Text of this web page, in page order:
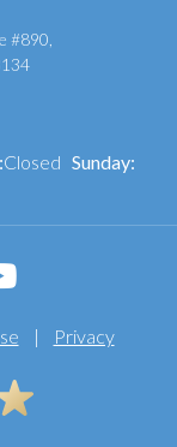
#890,
Closed Sunday:
|
Privacy